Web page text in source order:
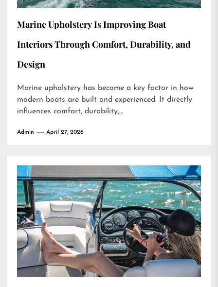
Marine Upholstery Is Improving Boat
Interiors Through Comfort, Durability, and
Design
Marine upholstery has become a key factor in how
modern boats are built and experienced. It directly
influences comfort, durability,...
Admin April 27, 2026